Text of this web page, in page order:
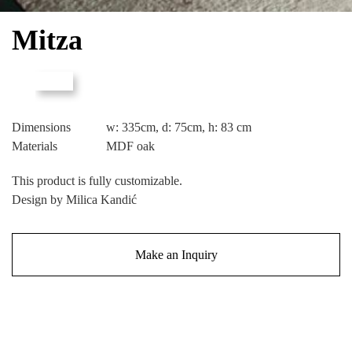
Mitza
Dimensions
w: 335cm, d: 75cm, h: 83 cm
Materials
MDF oak
This product is fully customizable.
Design by Milica Kandić
Make an Inquiry